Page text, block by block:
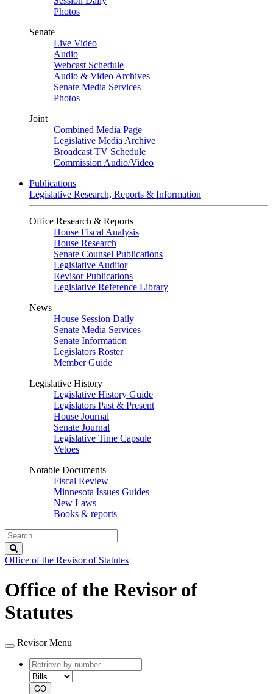
Photos
Senate
Live Video
Audio
Webcast Schedule
Audio & Video Archives
Senate Media Services
Photos
Joint
Combined Media Page
Legislative Media Archive
Broadcast TV Schedule
Commission Audio/Video
Publications
Legislative Research, Reports & Information
Office Research & Reports
House Fiscal Analysis
House Research
Senate Counsel Publications
Legislative Auditor
Revisor Publications
Legislative Reference Library
News
House Session Daily
Senate Media Services
Senate Information
Legislators Roster
Member Guide
Legislative History
Legislative History Guide
Legislators Past & Present
House Journal
Senate Journal
Legislative Time Capsule
Vetoes
Notable Documents
Fiscal Review
Minnesota Issues Guides
New Laws
Books & reports
Search
Legislature
Office of the Revisor of Statutes
Office of the Revisor of
Statutes
Revisor Menu
Retrieve
by
number
type
GO